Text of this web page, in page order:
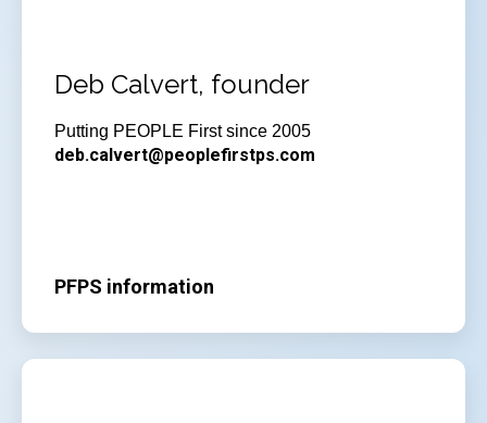
Deb Calvert, founder
Putting PEOPLE First since 2005
deb.calvert@peoplefirstps.com
PFPS information